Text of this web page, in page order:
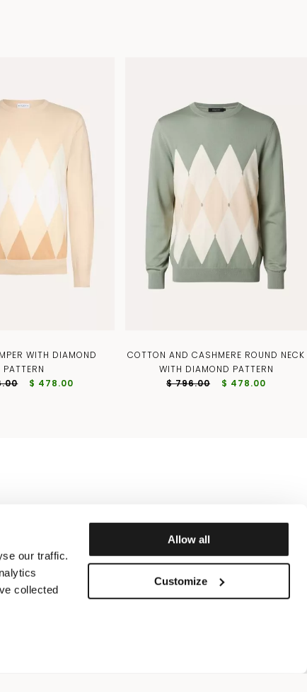
our traffic.
collected
Allow all
Customize
WITH DIAMOND
PATTERN
$ 478.00
COTTON AND CASHMERE ROUND NECK
WITH DIAMOND PATTERN
$ 796.00
$ 478.00